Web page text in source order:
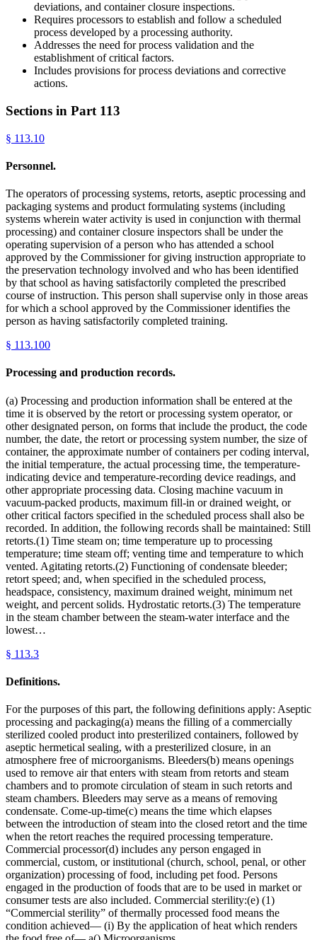
deviations, and container closure inspections.
Requires processors to establish and follow a scheduled
process developed by a processing authority.
Addresses the need for process validation and the
establishment of critical factors.
Includes provisions for process deviations and corrective
actions.
Sections in Part 113
§ 113.10
Personnel.
The operators of processing systems, retorts, aseptic processing and
packaging systems and product formulating systems (including
systems wherein water activity is used in conjunction with thermal
processing) and container closure inspectors shall be under the
operating supervision of a person who has attended a school
approved by the Commissioner for giving instruction appropriate to
the preservation technology involved and who has been identified
by that school as having satisfactorily completed the prescribed
course of instruction. This person shall supervise only in those areas
for which a school approved by the Commissioner identifies the
person as having satisfactorily completed training.
§ 113.100
Processing and production records.
(a) Processing and production information shall be entered at the
time it is observed by the retort or processing system operator, or
other designated person, on forms that include the product, the code
number, the date, the retort or processing system number, the size of
container, the approximate number of containers per coding interval,
the initial temperature, the actual processing time, the temperature-
indicating device and temperature-recording device readings, and
other appropriate processing data. Closing machine vacuum in
vacuum-packed products, maximum fill-in or drained weight, or
other critical factors specified in the scheduled process shall also be
recorded. In addition, the following records shall be maintained: Still
retorts.(1) Time steam on; time temperature up to processing
temperature; time steam off; venting time and temperature to which
vented. Agitating retorts.(2) Functioning of condensate bleeder;
retort speed; and, when specified in the scheduled process,
headspace, consistency, maximum drained weight, minimum net
weight, and percent solids. Hydrostatic retorts.(3) The temperature
in the steam chamber between the steam-water interface and the
lowest…
§ 113.3
Definitions.
For the purposes of this part, the following definitions apply: Aseptic
processing and packaging(a) means the filling of a commercially
sterilized cooled product into presterilized containers, followed by
aseptic hermetical sealing, with a presterilized closure, in an
atmosphere free of microorganisms. Bleeders(b) means openings
used to remove air that enters with steam from retorts and steam
chambers and to promote circulation of steam in such retorts and
steam chambers. Bleeders may serve as a means of removing
condensate. Come-up-time(c) means the time which elapses
between the introduction of steam into the closed retort and the time
when the retort reaches the required processing temperature.
Commercial processor(d) includes any person engaged in
commercial, custom, or institutional (church, school, penal, or other
organization) processing of food, including pet food. Persons
engaged in the production of foods that are to be used in market or
consumer tests are also included. Commercial sterility:(e) (1)
“Commercial sterility” of thermally processed food means the
condition achieved— (i) By the application of heat which renders